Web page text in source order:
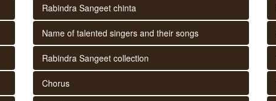
Rabindra Sangeet chinta
Name of talented singers and their songs
Rabindra Sangeet collection
Chorus